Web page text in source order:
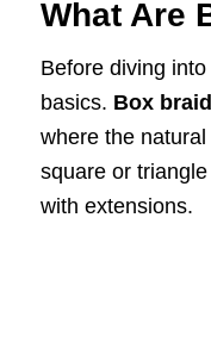
What Are
Before diving
basics. Box
where the
square or
with extensions.